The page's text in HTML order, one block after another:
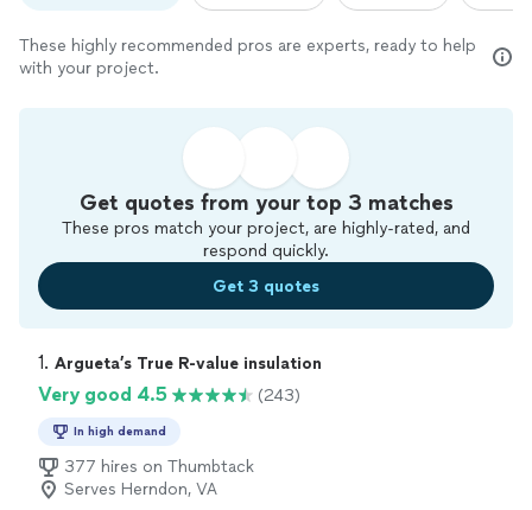
These highly recommended pros are experts, ready to help
with your project.
Get quotes from your top 3 matches
These pros match your project, are highly-rated, and
respond quickly.
Get 3 quotes
1. Argueta’s True R-value insulation
Very good 4.5 (243)
In high demand
377 hires on Thumbtack
Serves Herndon, VA